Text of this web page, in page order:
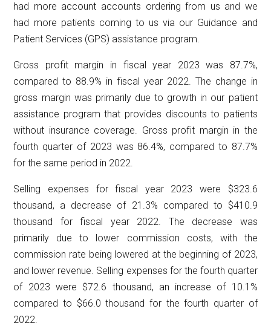
had more account accounts ordering from us and we
had more patients coming to us via our Guidance and
Patient Services (GPS) assistance program.
Gross profit margin in fiscal year 2023 was 87.7%,
compared to 88.9% in fiscal year 2022. The change in
gross margin was primarily due to growth in our patient
assistance program that provides discounts to patients
without insurance coverage. Gross profit margin in the
fourth quarter of 2023 was 86.4%, compared to 87.7%
for the same period in 2022.
Selling expenses for fiscal year 2023 were $323.6
thousand, a decrease of 21.3% compared to $410.9
thousand for fiscal year 2022. The decrease was
primarily due to lower commission costs, with the
commission rate being lowered at the beginning of 2023,
and lower revenue. Selling expenses for the fourth quarter
of 2023 were $72.6 thousand, an increase of 10.1%
compared to $66.0 thousand for the fourth quarter of
2022.